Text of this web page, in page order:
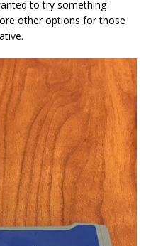
to try something
other options for those